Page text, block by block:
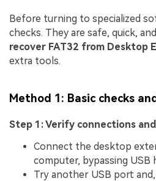
Before turning to specialized
checks. They are safe, quick,
recover FAT32 from Desktop
extra tools.
Method 1: Basic checks
Step 1: Verify connections
Connect the desktop
computer, bypassing USB
Try another USB port